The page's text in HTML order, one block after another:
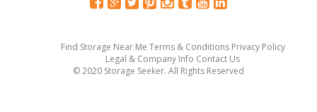
Find Storage Near Me Terms & Conditions Privacy Policy
Legal & Company Info Contact Us
© 2020 Storage Seeker. All Rights Reserved